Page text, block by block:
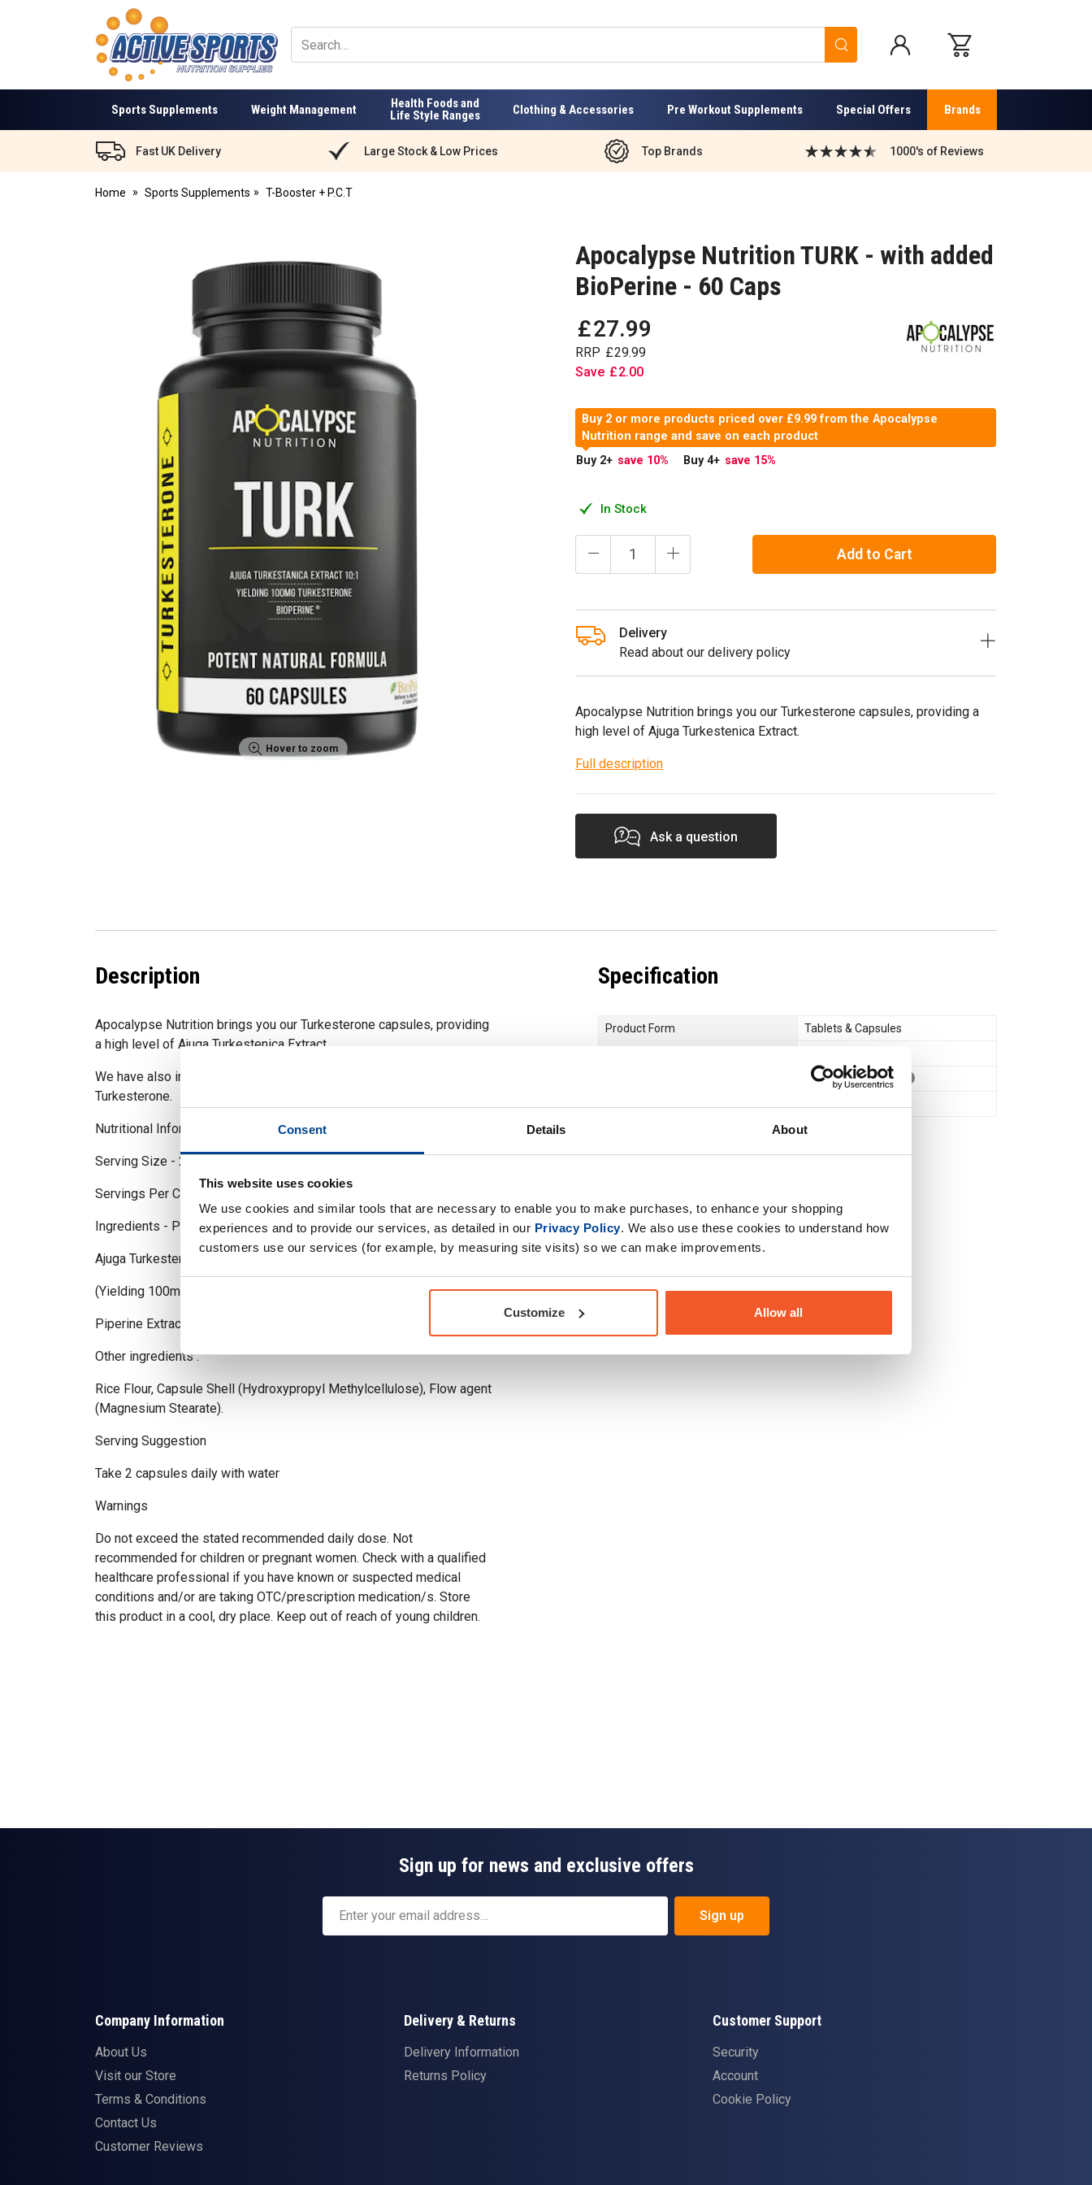
Consent Details About
This website uses cookies
We use cookies and similar tools that are necessary to enable you to make purchases, to enhance your shopping
experiences and to provide our services, as detailed in our Privacy Policy. We also use these cookies to understand how
customers use our services (for example, by measuring site visits) so we can make improvements.
Customize Allow all
Active
Sports
Nutrition
Search
Sports Supplements Weight Management
Health Foods and
Life Style Ranges
Clothing & Accessories Pre Workout Supplements Special Offers Brands
Fast UK Delivery Large Stock & Low Prices Top Brands 1000's of Reviews
Home Sports Supplements T-Booster + P.C.T
Hover to zoom
Apocalypse Nutrition TURK - with added
BioPerine - 60 Caps
£27.99
RRP £29.99
Save £2.00
In Stock
Buy 2 or more products priced over £9.99 from the Apocalypse
Nutrition range and save on each product
Buy 2+ save 10% Buy 4+ save 15%
Add to Cart
Apocalypse Nutrition brings you our Turkesterone capsules, providing a
high level of Ajuga Turkestenica Extract.
Full description
Delivery
Read about our delivery policy
Ask a question
Description
Apocalypse Nutrition brings you our Turkesterone capsules, providing
a high level of Ajuga Turkestenica Extract.
We have also included BioPerine to further assist in bioavailability of
Turkesterone.
Nutritional Information
Serving Size - 2 Capsule
Servings Per Container - 30
Ingredients - Per Capsule / 2 caps serving
Ajuga Turkestenica Extract - 500mg / 1000mg
(Yielding 100mg Turkesterone)
Piperine Extract (As BioPerine) - 5mg / 10mg
Other ingredients :
Rice Flour, Capsule Shell (Hydroxypropyl Methylcellulose), Flow agent
(Magnesium Stearate).
Serving Suggestion
Take 2 capsules daily with water
Warnings
Do not exceed the stated recommended daily dose. Not
recommended for children or pregnant women. Check with a qualified
healthcare professional if you have known or suspected medical
conditions and/or are taking OTC/prescription medication/s. Store
this product in a cool, dry place. Keep out of reach of young children.
Specification
Product Form
Tablets & Capsules
Vegan,Vegetarian
Sign up for news and exclusive offers
Sign up
Company Information
About Us
Visit our Store
Terms & Conditions
Contact Us
Customer Reviews
Delivery & Returns
Delivery Information
Returns Policy
Customer Support
Security
Account
Cookie Policy